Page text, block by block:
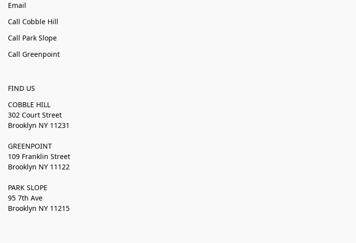
Email
Call Cobble Hill
Call Park Slope
Call Greenpoint
FIND US
COBBLE HILL
302 Court Street
Brooklyn NY 11231
GREENPOINT
109 Franklin Street
Brooklyn NY 11122
PARK SLOPE
95 7th Ave
Brooklyn NY 11215